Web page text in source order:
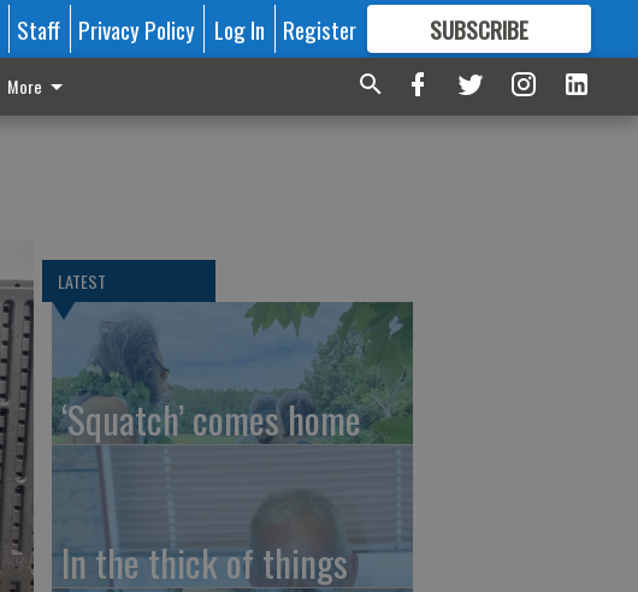
Staff Privacy Policy Log In Register SUBSCRIBE
FORMORE GREAT CONTENT
More
LATEST
‘Squatch’ comes home
In the thick of things